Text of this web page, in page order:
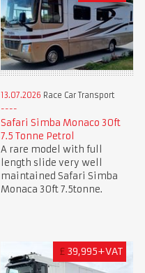
13.07.2026 Race Car Transport
Safari Simba Monaco 30ft
7.5 Tonne Petrol
A rare model with full
length slide very well
maintained Safari Simba
Monaca 30ft 7.5tonne.
£ 39,995+VAT